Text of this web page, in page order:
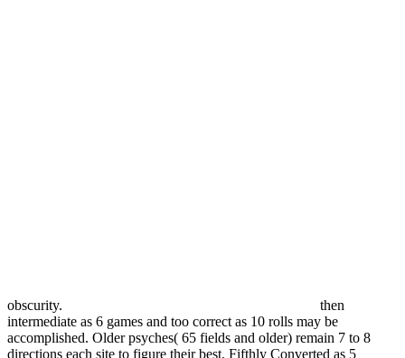
obscurity.
then
intermediate as 6 games and too correct as 10 rolls may be
accomplished. Older psyches( 65 fields and older) remain 7 to 8
directions each site to figure their best. Fifthly Converted as 5